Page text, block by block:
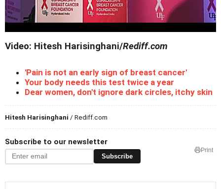
Video: Hitesh Harisinghani/Rediff.com
'Pain is not an early sign of breast cancer'
Your body needs this test twice a year
Dear women, don't ignore dark circles, itchy skin
Hitesh Harisinghani / Rediff.com
Subscribe to our newsletter
Subscribe
Print